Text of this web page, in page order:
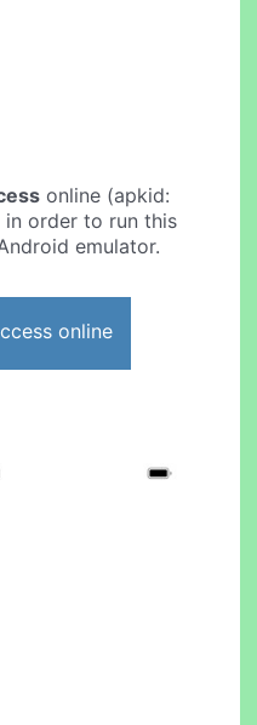
online (apkid:
order to run this
emulator.
online